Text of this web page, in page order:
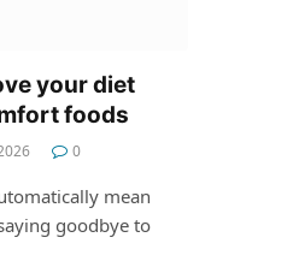
your diet
foods
0
mean
goodbye to